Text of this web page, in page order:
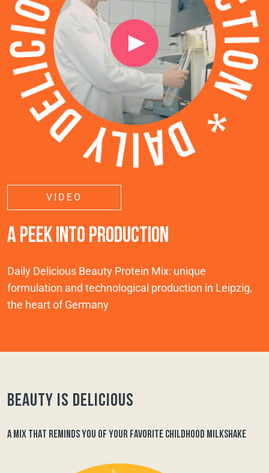
VIDEO
A PEEK INTO PRODUCTION
Daily Delicious Beauty Protein Mix: unique
formulation and technological production in Leipzig,
the heart of Germany
Beauty is delicious
A MIX THAT REMINDS YOU OF YOUR FAVORITE CHILDHOOD MILKSHAKE